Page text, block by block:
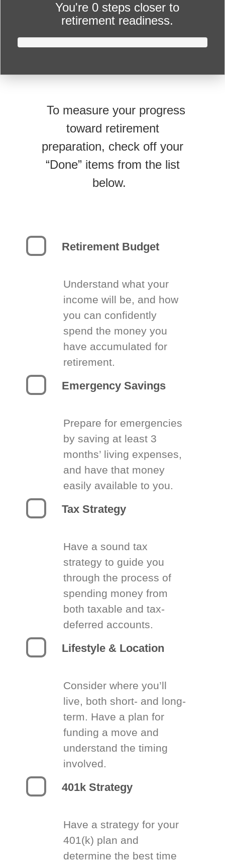
You're 0 steps closer to
retirement readiness.
To measure your progress
toward retirement
preparation, check off your
“Done” items from the list
below.
Retirement Budget
Understand what your
income will be, and how
you can confidently
spend the money you
have accumulated for
retirement.
Emergency Savings
Prepare for emergencies
by saving at least 3
months’ living expenses,
and have that money
easily available to you.
Tax Strategy
Have a sound tax
strategy to guide you
through the process of
spending money from
both taxable and tax-
deferred accounts.
Lifestyle & Location
Consider where you’ll
live, both short- and long-
term. Have a plan for
funding a move and
understand the timing
involved.
401k Strategy
Have a strategy for your
401(k) plan and
determine the best time